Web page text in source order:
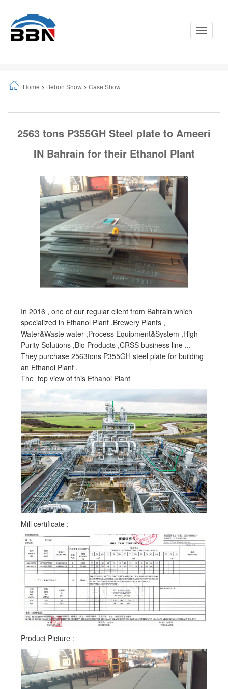
Toggle
Home > Bebon Show > Case Show
2563 tons P355GH Steel plate to Ameeri
IN Bahrain for their Ethanol Plant
In 2016 , one of our regular client from Bahrain which
specialized in Ethanol Plant ,Brewery Plants ,
Water&Waste water ,Process Equipment&System ,High
Purity Solutions ,Bio Products ,CRSS business line ...
They purchase 2563tons P355GH steel plate for building
an Ethanol Plant .
The top view of this Ethanol Plant
Mill certificate :
Product Picture :